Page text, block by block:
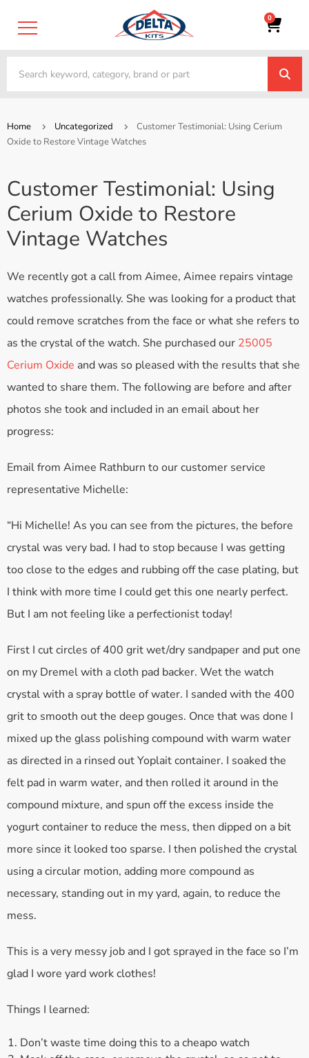
0
Home Uncategorized
Customer Testimonial: Using Cerium
Oxide to Restore Vintage Watches
Customer Testimonial: Using
Cerium Oxide to Restore
Vintage Watches
We recently got a call from Aimee, Aimee repairs vintage
watches professionally. She was looking for a product that
could remove scratches from the face or what she refers to
as the crystal of the watch. She purchased our 25005
Cerium Oxide and was so pleased with the results that she
wanted to share them. The following are before and after
photos she took and included in an email about her
progress:
Email from Aimee Rathburn to our customer service
representative Michelle:
“Hi Michelle! As you can see from the pictures, the before
crystal was very bad. I had to stop because I was getting
too close to the edges and rubbing off the case plating, but
I think with more time I could get this one nearly perfect.
But I am not feeling like a perfectionist today!
First I cut circles of 400 grit wet/dry sandpaper and put one
on my Dremel with a cloth pad backer. Wet the watch
crystal with a spray bottle of water. I sanded with the 400
grit to smooth out the deep gouges. Once that was done I
mixed up the glass polishing compound with warm water
as directed in a rinsed out Yoplait container. I soaked the
felt pad in warm water, and then rolled it around in the
compound mixture, and spun off the excess inside the
yogurt container to reduce the mess, then dipped on a bit
more since it looked too sparse. I then polished the crystal
using a circular motion, adding more compound as
necessary, standing out in my yard, again, to reduce the
mess.
This is a very messy job and I got sprayed in the face so I’m
glad I wore yard work clothes!
Things I learned:
Don’t waste time doing this to a cheapo watch